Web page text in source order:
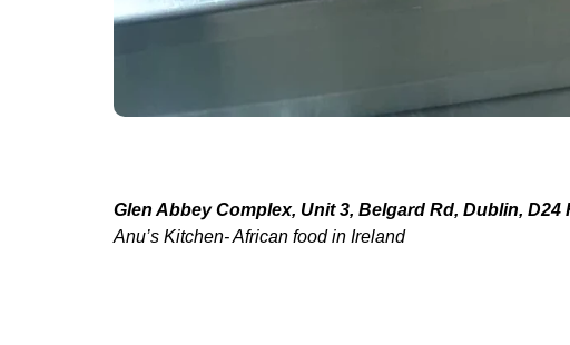
Glen Abbey Complex, Unit 3, Belgard Rd, Dublin, D24
Anu’s Kitchen- African food in Ireland